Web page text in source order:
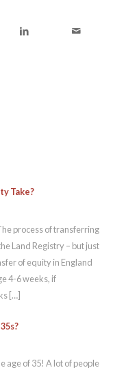
Take?
process of transferring
Land Registry – but just
of equity in England
4-6 weeks, if
[…]
age of 35! A lot of people